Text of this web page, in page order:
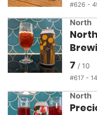
626 -
North
7
617 -
North